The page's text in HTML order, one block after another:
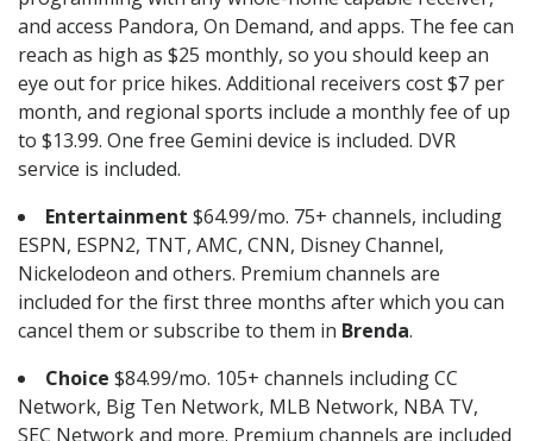
and access Pandora, On Demand, and apps. The fee can
reach as high as $25 monthly, so you should keep an
eye out for price hikes. Additional receivers cost $7 per
month, and regional sports include a monthly fee of up
to $13.99. One free Gemini device is included. DVR
service is included.
Entertainment $64.99/mo. 75+ channels, including
ESPN, ESPN2, TNT, AMC, CNN, Disney Channel,
Nickelodeon and others. Premium channels are
included for the first three months after which you can
cancel them or subscribe to them in Brenda.
Choice $84.99/mo. 105+ channels including CC
Network, Big Ten Network, MLB Network, NBA TV,
SEC Network and more. Premium channels are included